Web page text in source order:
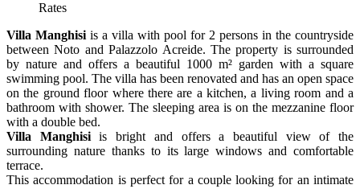
Rates
Villa Manghisi is a villa with pool for 2 persons in the countryside
between Noto and Palazzolo Acreide. The property is surrounded
by nature and offers a beautiful 1000 m² garden with a square
swimming pool. The villa has been renovated and has an open space
on the ground floor where there are a kitchen, a living room and a
bathroom with shower. The sleeping area is on the mezzanine floor
with a double bed.
Villa Manghisiis bright and offers a beautiful view of the
surrounding nature thanks to its large windows and comfortable
terrace.
This accommodation is perfect for a couple looking for an intimate